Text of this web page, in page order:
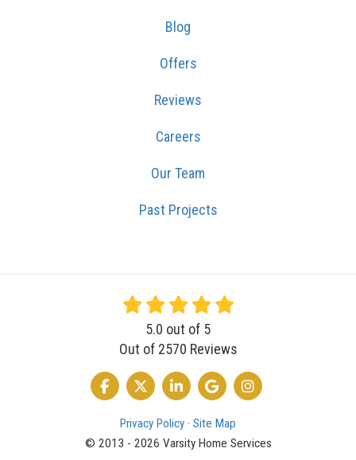
Blog
Offers
Reviews
Careers
Our Team
Past Projects
5.0 out of 5
Out of 2570 Reviews
LIKE US ON FACEBOOK
FOLLOW US ON TWITTER
FOLLOW US ON LINKEDIN
REVIEW US ON GOOGLE
VIEW US ON
Privacy Policy · Site Map
© 2013 - 2026 Varsity Home Services